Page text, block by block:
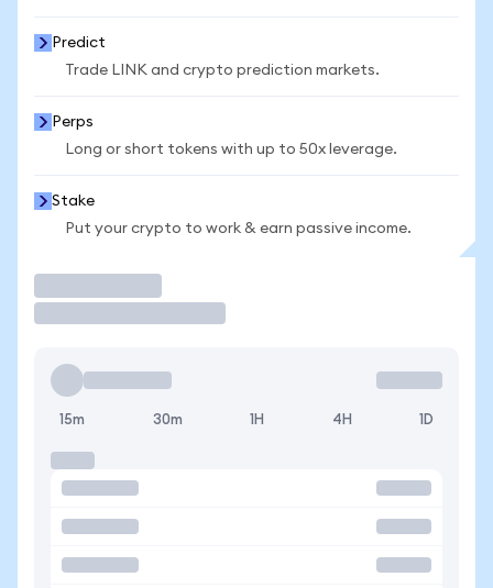
Predict
Trade LINK and crypto prediction markets.
Perps
Long or short tokens with up to 50x leverage.
Stake
Put your crypto to work & earn passive income.
15m 30m 1H 4H 1D